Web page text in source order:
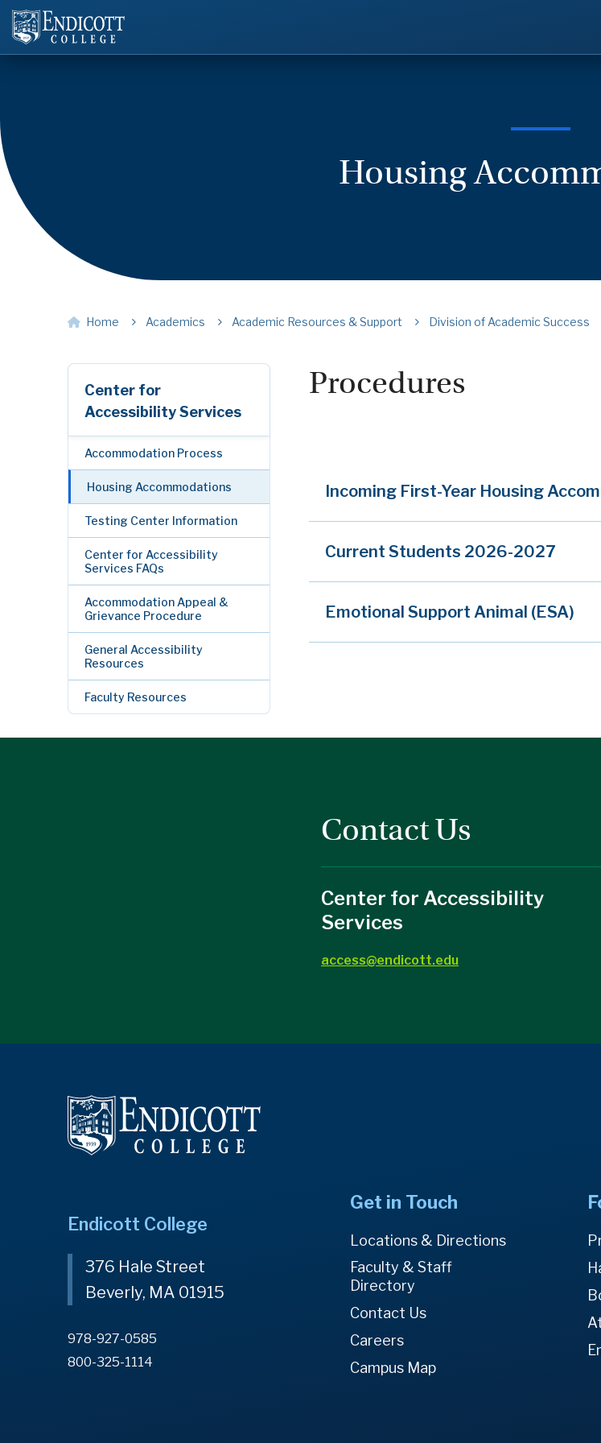
Housing
Home Academics Academic Resources & Support Division of Academic Success
Center for
Accessibility Services
Accommodation Process
Housing Accommodations
Testing Center Information
Center for Accessibility
Services FAQs
Accommodation Appeal &
Grievance Procedure
General Accessibility
Resources
Faculty Resources
Procedures
Incoming First-Year Housing
Current Students 2026-2027
Emotional Support Animal (ESA)
Contact Us
Center for Accessibility
Services
access@endicott.edu
Endicott College
376 Hale Street
Beverly, MA 01915
978-927-0585
800-325-1114
Get in Touch
Locations & Directions
Faculty & Staff
Directory
Contact Us
Careers
Campus Map